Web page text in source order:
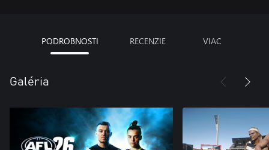
PODROBNOSTI RECENZIE VIAC
Galéria